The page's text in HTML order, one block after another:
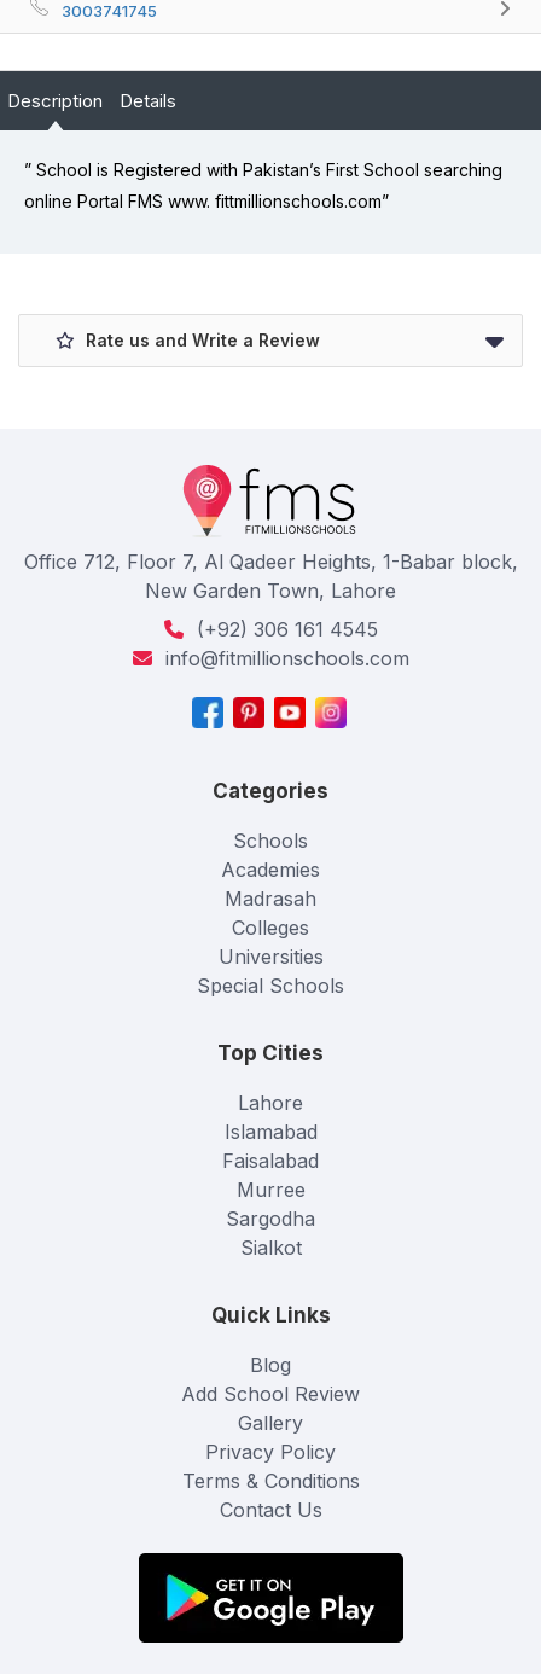
3003741745
Description Details
” School is Registered with Pakistan’s First School searching
online Portal FMS www. fittmillionschools.com”
Rate us and Write a Review
Office 712, Floor 7, Al Qadeer Heights, 1-Babar block,
New Garden Town, Lahore
(+92) 306 161 4545
info@fitmillionschools.com
Categories
Schools
Academies
Madrasah
Colleges
Universities
Special Schools
Top Cities
Lahore
Islamabad
Faisalabad
Murree
Sargodha
Sialkot
Quick Links
Blog
Add School Review
Gallery
Privacy Policy
Terms & Conditions
Contact Us